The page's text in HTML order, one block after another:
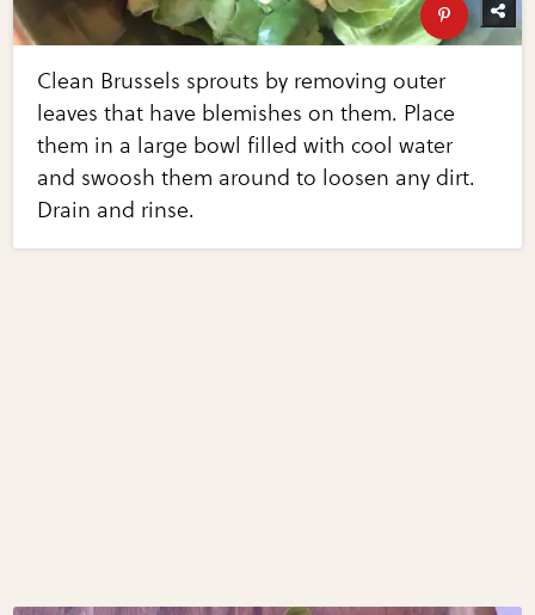
Clean Brussels sprouts by removing outer
leaves that have blemishes on them. Place
them in a large bowl filled with cool water
and swoosh them around to loosen any dirt.
Drain and rinse.